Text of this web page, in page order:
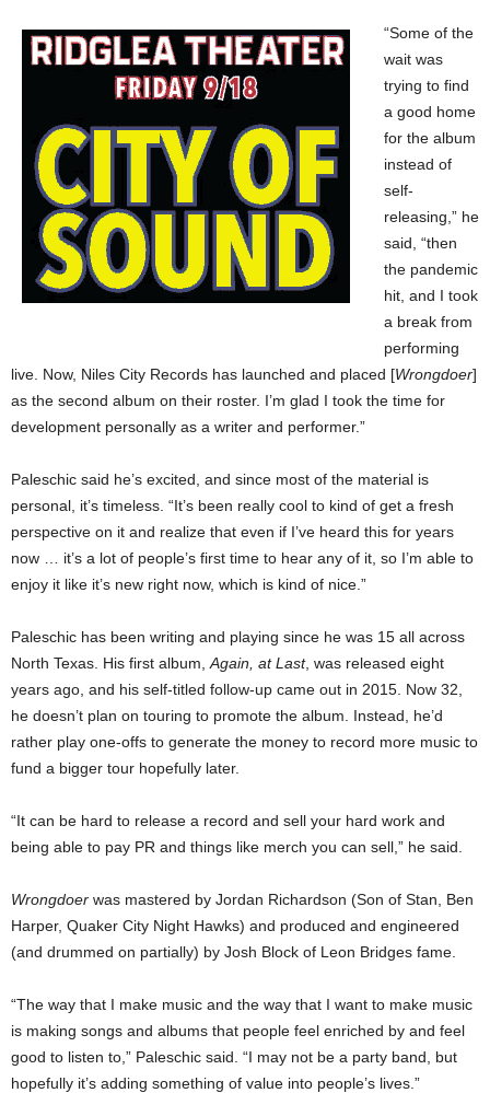
“Some of the
wait was
trying to find
a good home
for the album
instead of
self-
releasing,” he
said, “then
the pandemic
hit, and I took
a break from
performing
live. Now, Niles City Records has launched and placed [Wrongdoer]
as the second album on their roster. I’m glad I took the time for
development personally as a writer and performer.”
Paleschic said he’s excited, and since most of the material is
personal, it’s timeless. “It’s been really cool to kind of get a fresh
perspective on it and realize that even if I’ve heard this for years
now … it’s a lot of people’s first time to hear any of it, so I’m able to
enjoy it like it’s new right now, which is kind of nice.”
Paleschic has been writing and playing since he was 15 all across
North Texas. His first album, Again, at Last, was released eight
years ago, and his self-titled follow-up came out in 2015. Now 32,
he doesn’t plan on touring to promote the album. Instead, he’d
rather play one-offs to generate the money to record more music to
fund a bigger tour hopefully later.
“It can be hard to release a record and sell your hard work and
being able to pay PR and things like merch you can sell,” he said.
Wrongdoer was mastered by Jordan Richardson (Son of Stan, Ben
Harper, Quaker City Night Hawks) and produced and engineered
(and drummed on partially) by Josh Block of Leon Bridges fame.
“The way that I make music and the way that I want to make music
is making songs and albums that people feel enriched by and feel
good to listen to,” Paleschic said. “I may not be a party band, but
hopefully it’s adding something of value into people’s lives.”